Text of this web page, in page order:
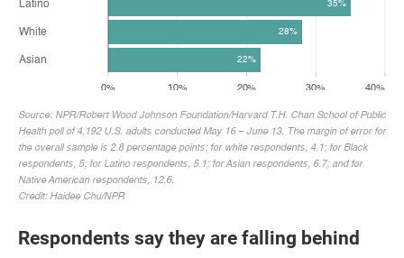
Respondents say they are falling behind